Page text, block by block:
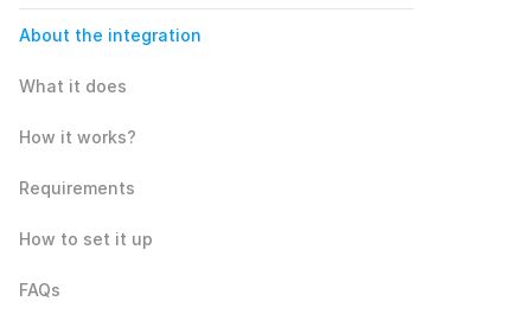
About the integration
What it does
How it works?
Requirements
How to set it up
FAQs